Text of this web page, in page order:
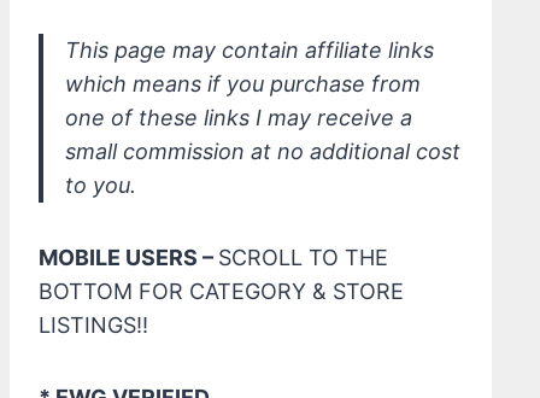
This page may contain affiliate links
which means if you purchase from
one of these links I may receive a
small commission at no additional cost
to you.
MOBILE USERS – SCROLL TO THE
BOTTOM FOR CATEGORY & STORE
LISTINGS!!